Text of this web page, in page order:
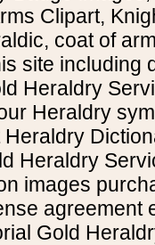
Clipart,
coat of
site including
Heraldry
Heraldry
Heraldry
images
agreement
Gold